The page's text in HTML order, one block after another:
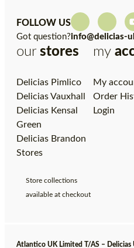
FOLLOW US
Got question?info@delicias-
our stores
Delicias Pimlico
Delicias Vauxhall
Delicias Kensal
Green
Delicias Brandon
Stores
Store collections
available at checkout
my
My
Order
Login
Atlantico UK Limited T/AS – Delicias